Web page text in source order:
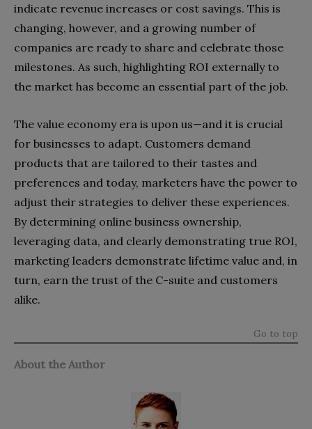
indicate revenue increases or cost savings. This is
changing, however, and a growing number of
companies are ready to share and celebrate those
milestones. As such, highlighting ROI externally to
the market has become an essential part of the job.
The value economy era is upon us—and it is crucial
for businesses to adapt. Customers demand
products that are tailored to their tastes and
preferences and today, marketers have the power to
adjust their strategies to deliver these experiences.
By determining online business ownership,
leveraging data, and clearly demonstrating true ROI,
marketing leaders demonstrate lifetime value and, in
turn, earn the trust of the C-suite and customers
alike.
Go to top
About the Author